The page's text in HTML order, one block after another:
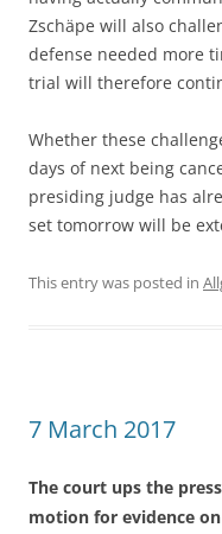
Zschäpe will also
defense needed more
trial will therefore
Whether these
days of next being
presiding judge has
set tomorrow will be
This entry was posted in
7 March 2017
The court ups the
motion for evidence